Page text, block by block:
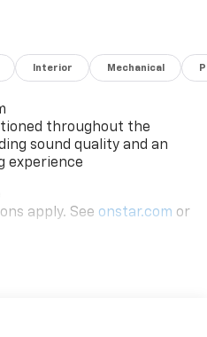
Interior Mechanical
throughout the
sound quality and an
experience
apply. See onstar.com or
optional equipment